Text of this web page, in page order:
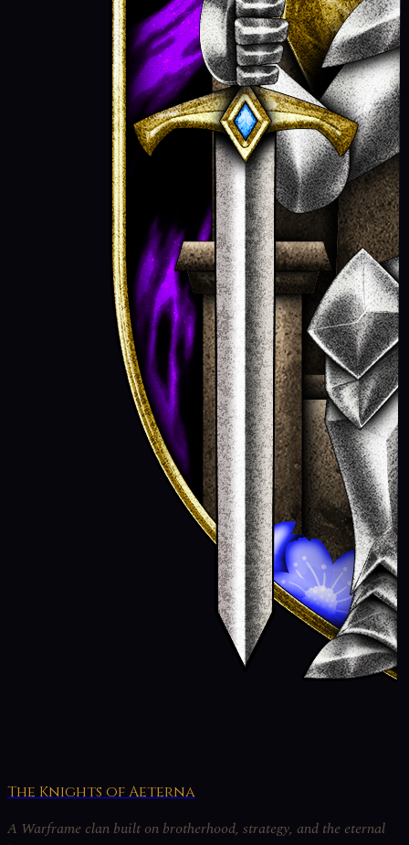
The Knights of Aeterna
A Warframe clan built on brotherhood, strategy, and the eternal